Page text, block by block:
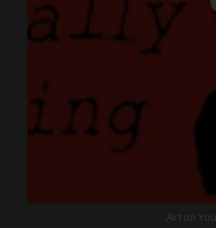
Art on